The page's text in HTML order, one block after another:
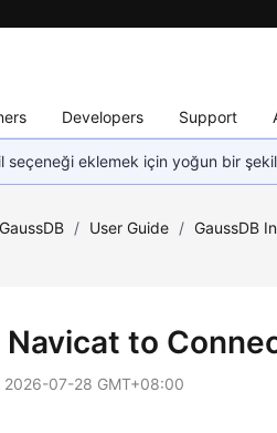
Developers Support
eklemek için yoğun bir
GaussDB / User Guide / GaussDB
Navicat to
2026-07-28 GMT+08:00